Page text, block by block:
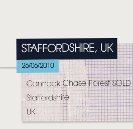
HOME
NEWS
MUSIC
VIDEO
LIVE
STAFFORDSHIRE, UK
26/06/2010
Cannock Chase Forest SOLD
Staffordshire
UK